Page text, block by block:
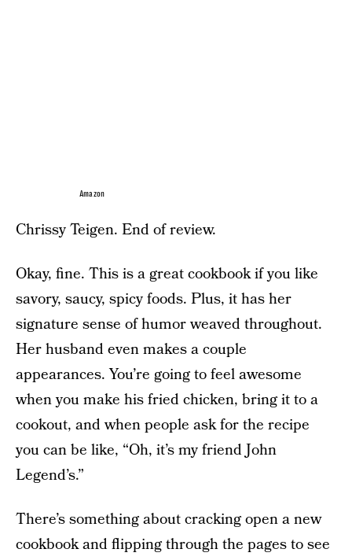
Amazon
Chrissy Teigen. End of review.
Okay, fine. This is a great cookbook if you like
savory, saucy, spicy foods. Plus, it has her
signature sense of humor weaved throughout.
Her husband even makes a couple
appearances. You’re going to feel awesome
when you make his fried chicken, bring it to a
cookout, and when people ask for the recipe
you can be like, “Oh, it’s my friend John
Legend’s.”
There’s something about cracking open a new
cookbook and flipping through the pages to see